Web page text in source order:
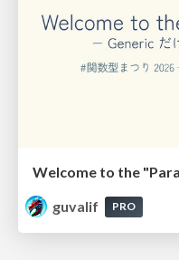
guvalif
PRO